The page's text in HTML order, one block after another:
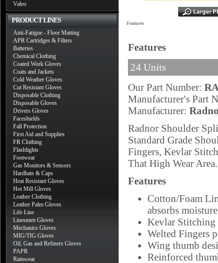
Valeo
PRODUCT LINES
Anti-Fatigue - Floor Matting
APR Cartridges & Filters
Batteries
Chemical Clothing
Coated Work Gloves
Coats and Jackets
Cold Weather Gloves
Cut Resistant Gloves
Disposable Clothing
Disposable Gloves
Drivers Gloves
Faceshields
Fall Protection
First Aid and Supplies
FR Clothing
Flashlights
Footwear
Gas Monitors & Sensors
Hardhats & Caps
Heat Resistant Gloves
Hot Mill Gloves
Leather Clothing
Leather Palm Gloves
Life Line
Linesmen Gloves
Mechanics Gloves
MIG/TIG Gloves
Oil, Gas and Refiners Gloves
PAPR
Rainwear
Features
Features
24 Units
Our Part Number:
Manufacturer's Part
Manufacturer:
Radnor Shoulder
Standard Grade
Fingers, Kevlar
That High Wear Area.
Features
Cotton/Foam
absorbs moisture
Kevlar Stitching
Welted Fingers
Wing thumb
Reinforced